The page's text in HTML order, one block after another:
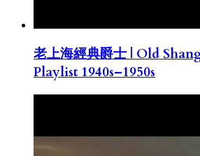
老上海經典爵士 | Old
Playlist 1940s–1950s